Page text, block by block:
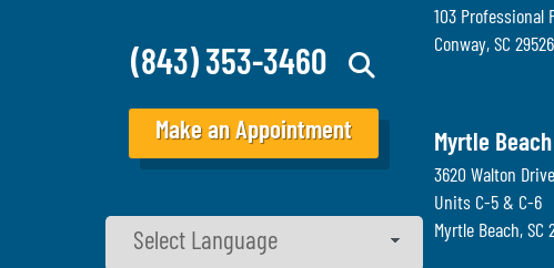
(843) 353-3460
Make an Appointment
103 Professional
Conway, SC 29526
Myrtle
3620 Walton Drive
Units C-5 & C-6
Myrtle Beach, SC